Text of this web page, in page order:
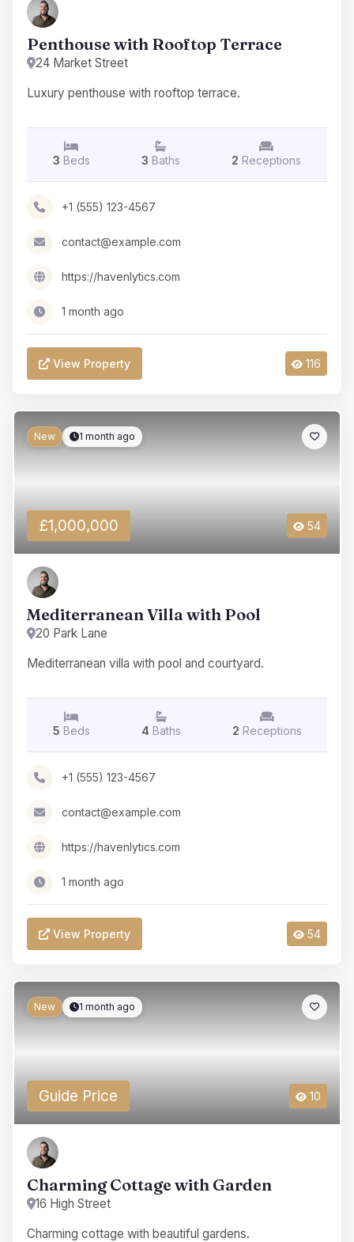
Penthouse with Rooftop Terrace
24 Market Street
Luxury penthouse with rooftop terrace.
3 Beds 3 Baths 2 Receptions
+1 (555) 123-4567
contact@example.com
https://havenlytics.com
1 month ago
View Property 116
New 1 month ago
£1,000,000 54
Mediterranean Villa with Pool
20 Park Lane
Mediterranean villa with pool and courtyard.
5 Beds 4 Baths 2 Receptions
+1 (555) 123-4567
contact@example.com
https://havenlytics.com
1 month ago
View Property 54
New 1 month ago
Guide Price 10
Charming Cottage with Garden
16 High Street
Charming cottage with beautiful gardens.